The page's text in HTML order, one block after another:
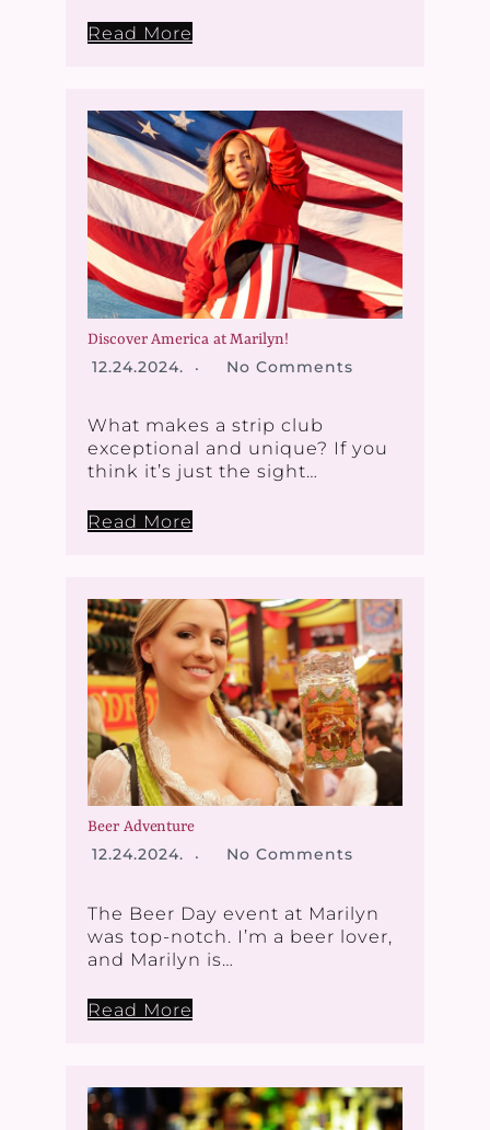
Read More
Discover America at Marilyn!
12.24.2024. No Comments
What makes a strip club
exceptional and unique? If you
think it’s just the sight…
Read More
Beer Adventure
12.24.2024. No Comments
The Beer Day event at Marilyn
was top-notch. I’m a beer lover,
and Marilyn is…
Read More